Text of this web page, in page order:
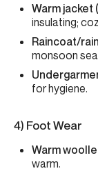
Warm jacket
insulating;
Raincoat/
monsoon
for hygiene.
4) Foot Wear
Warm
warm.